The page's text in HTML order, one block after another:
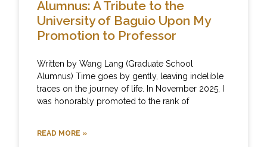
Alumnus: A Tribute to the
University of Baguio Upon My
Promotion to Professor
Written by Wang Lang (Graduate School
Alumnus) Time goes by gently, leaving indelible
traces on the journey of life. In November 2025, I
was honorably promoted to the rank of
READ MORE »